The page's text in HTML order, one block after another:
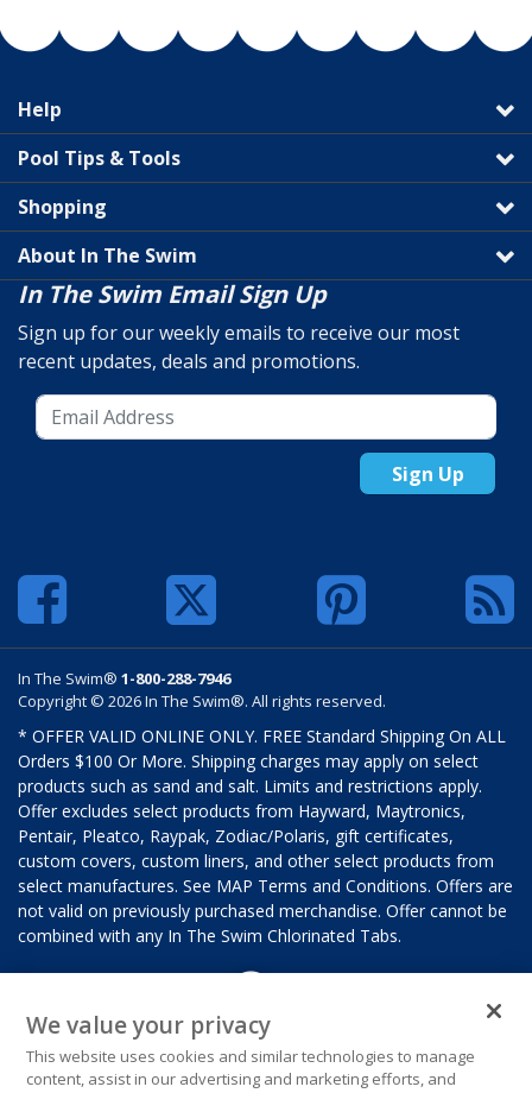
Help
Pool Tips & Tools
Shopping
About In The Swim
In The Swim Email Sign Up
Sign up for our weekly emails to receive our most
recent updates, deals and promotions.
Sign Up
In The Swim® 1-800-288-7946
Copyright © 2026 In The Swim®. All rights reserved.
* OFFER VALID ONLINE ONLY. FREE Standard Shipping On ALL
Orders $100 Or More. Shipping charges may apply on select
products such as sand and salt. Limits and restrictions apply.
Offer excludes select products from Hayward, Maytronics,
Pentair, Pleatco, Raypak, Zodiac/Polaris, gift certificates,
custom covers, custom liners, and other select products from
select manufactures. See MAP Terms and Conditions. Offers are
not valid on previously purchased merchandise. Offer cannot be
combined with any In The Swim Chlorinated Tabs.
We value your privacy
This website uses cookies and similar technologies to manage
content, assist in our advertising and marketing efforts, and